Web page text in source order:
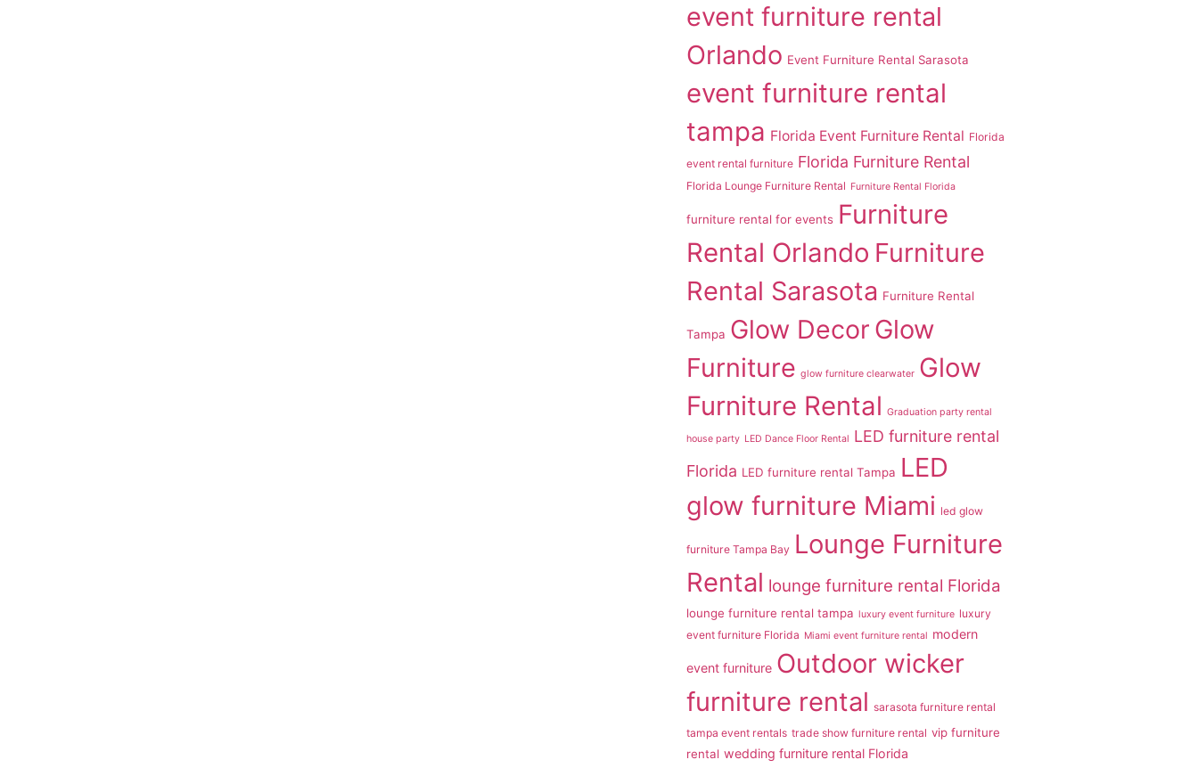
event furniture rental
Orlando Event Furniture Rental Sarasota
event furniture rental
tampa Florida Event Furniture Rental Florida
event rental furniture Florida Furniture Rental
Florida Lounge Furniture Rental Furniture Rental Florida
furniture rental for events Furniture
Rental Orlando Furniture
Rental Sarasota Furniture Rental
Tampa Glow Decor Glow
Furniture glow furniture clearwater Glow
Furniture Rental Graduation party rental
house party LED Dance Floor Rental LED furniture rental
Florida LED furniture rental Tampa LED
glow furniture Miami led glow
furniture Tampa Bay Lounge Furniture
Rental lounge furniture rental Florida
lounge furniture rental tampa luxury event furniture luxury
event furniture Florida Miami event furniture rental modern
event furniture Outdoor wicker
furniture rental sarasota furniture rental
tampa event rentals trade show furniture rental vip furniture
rental wedding furniture rental Florida